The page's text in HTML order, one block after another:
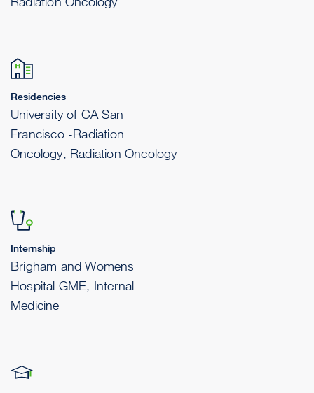
Residencies
University of CA San
Francisco -Radiation
Oncology, Radiation Oncology
Internship
Brigham and Womens
Hospital GME, Internal
Medicine